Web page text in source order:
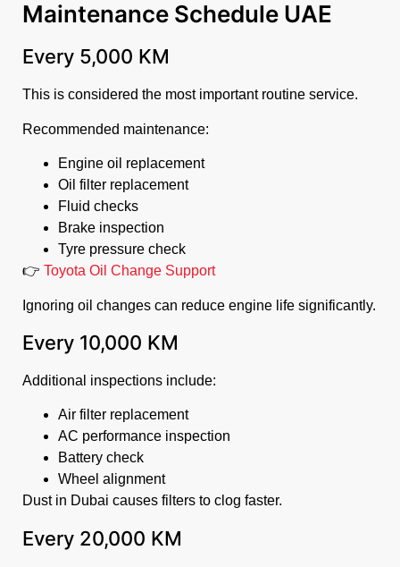
Maintenance Schedule UAE
Every 5,000 KM
This is considered the most important routine service.
Recommended maintenance:
Engine oil replacement
Oil filter replacement
Fluid checks
Brake inspection
Tyre pressure check
👉 Toyota Oil Change Support
Ignoring oil changes can reduce engine life significantly.
Every 10,000 KM
Additional inspections include:
Air filter replacement
AC performance inspection
Battery check
Wheel alignment
Dust in Dubai causes filters to clog faster.
Every 20,000 KM